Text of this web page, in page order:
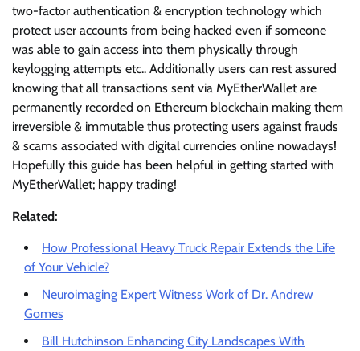
two-factor authentication & encryption technology which
protect user accounts from being hacked even if someone
was able to gain access into them physically through
keylogging attempts etc.. Additionally users can rest assured
knowing that all transactions sent via MyEtherWallet are
permanently recorded on Ethereum blockchain making them
irreversible & immutable thus protecting users against frauds
& scams associated with digital currencies online nowadays!
Hopefully this guide has been helpful in getting started with
MyEtherWallet; happy trading!
Related:
How Professional Heavy Truck Repair Extends the Life
of Your Vehicle?
Neuroimaging Expert Witness Work of Dr. Andrew
Gomes
Bill Hutchinson Enhancing City Landscapes With